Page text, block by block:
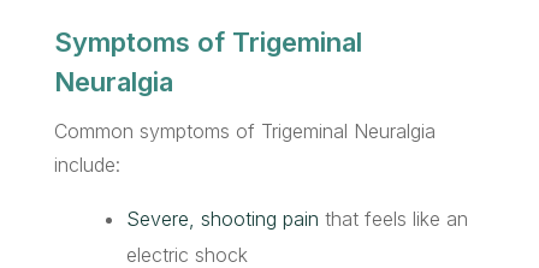
Symptoms of Trigeminal
Neuralgia
Common symptoms of Trigeminal Neuralgia
include:
Severe, shooting pain that feels like an
electric shock